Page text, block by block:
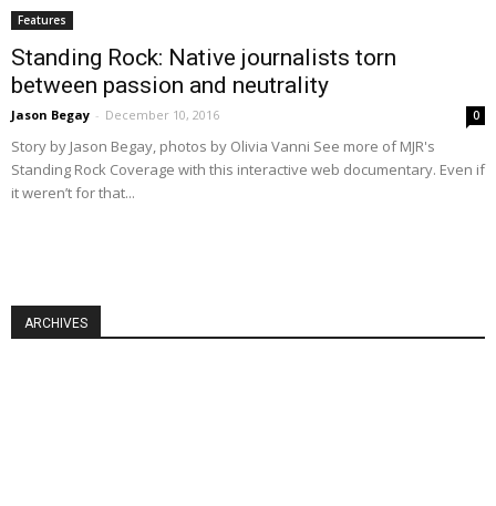
Features
Standing Rock: Native journalists torn
between passion and neutrality
Jason Begay - December 10, 2016 0
Story by Jason Begay, photos by Olivia Vanni See more of MJR's
Standing Rock Coverage with this interactive web documentary. Even if
it weren’t for that...
ARCHIVES